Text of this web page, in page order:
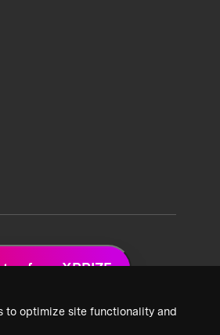
to optimize site functionality and
from XPRIZE